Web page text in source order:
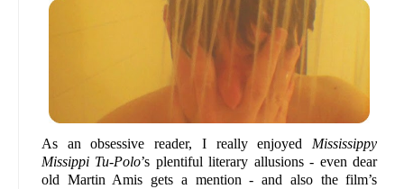
As an obsessive reader, I really enjoyed Mississippy
Missippi Tu-Polo’s plentiful literary allusions - even dear
old Martin Amis gets a mention - and also the film’s